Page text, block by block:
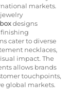
markets.
designs
cater to diverse
necklaces,
impact. The
allows brands
touchpoints,
global markets.